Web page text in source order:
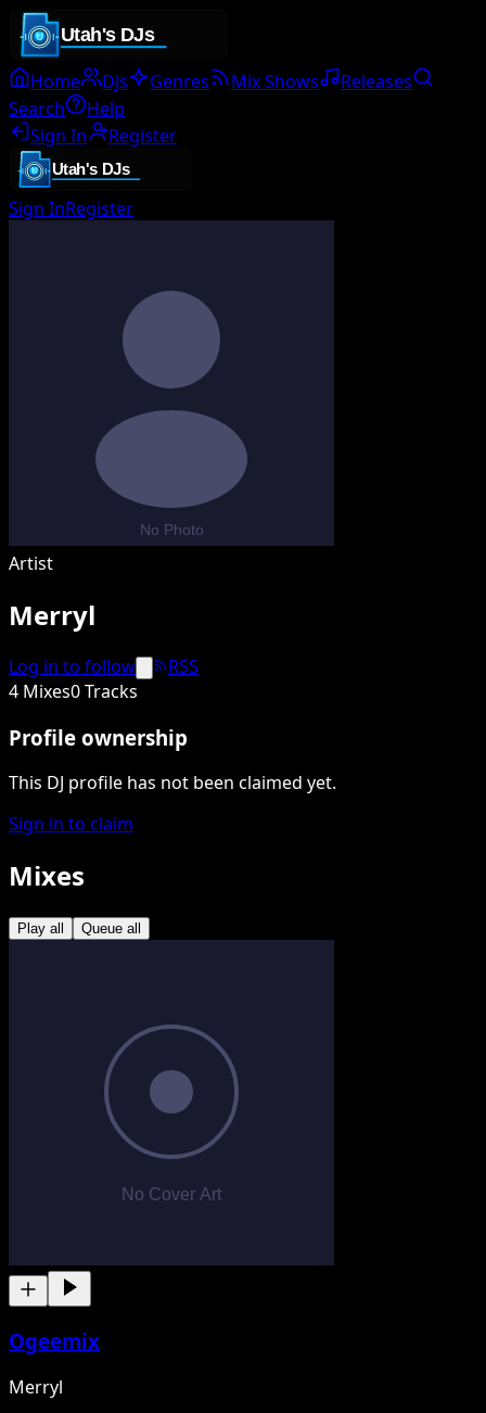
Home DJs Genres Mix Shows
Releases
Search
Help
Sign In
Register
Sign InRegister
Artist
Merryl
Log in to follow
RSS
4 Mixes0 Tracks
Profile ownership
This DJ profile has not been claimed yet.
Sign in to claim
Mixes
Play all Queue all
Ogeemix
Merryl